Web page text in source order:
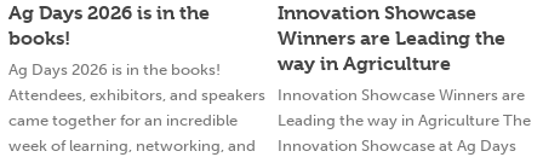
Ag Days 2026 is in the
books!
Ag Days 2026 is in the books!
Attendees, exhibitors, and speakers
came together for an incredible
week of learning, networking, and
Innovation Showcase
Winners are Leading the
way in Agriculture
Innovation Showcase Winners are
Leading the way in Agriculture The
Innovation Showcase at Ag Days